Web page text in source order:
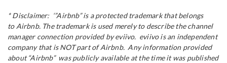
* Disclaimer: ‘”Airbnb” is a protected trademark that belongs
to Airbnb. The trademark is used merely to describe the channel
manager connection provided by eviivo. eviivo is an independent
company that is NOT part of Airbnb. Any information provided
about “Airbnb” was publicly available at the time it was published